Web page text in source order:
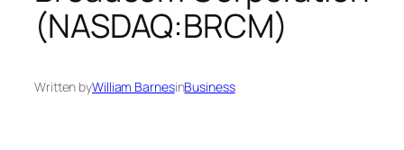
(NASDAQ:BRCM)
Written byWilliam BarnesinBusiness